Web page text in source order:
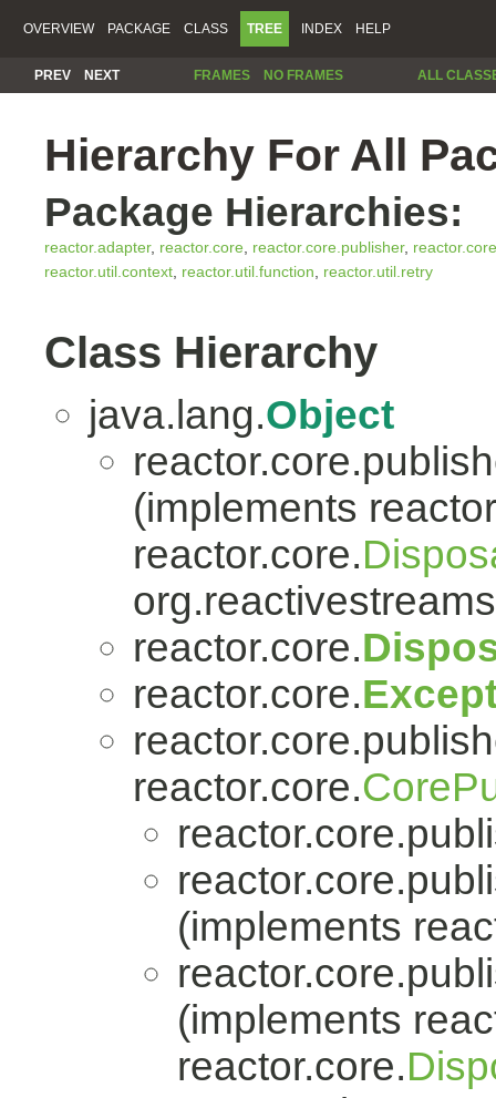
OVERVIEW PACKAGE CLASS TREE INDEX HELP
PREV NEXT FRAMES NO FRAMES ALL
Hierarchy For All
Package Hierarchies:
reactor.adapter, reactor.core, reactor.core.publisher,
reactor.util.context, reactor.util.function, reactor.util.retry
Class Hierarchy
java.lang.Object
(implements
reactor.core.
reactor.core.
reactor.core.
reactor.core.
(implements
(implements
reactor.core.